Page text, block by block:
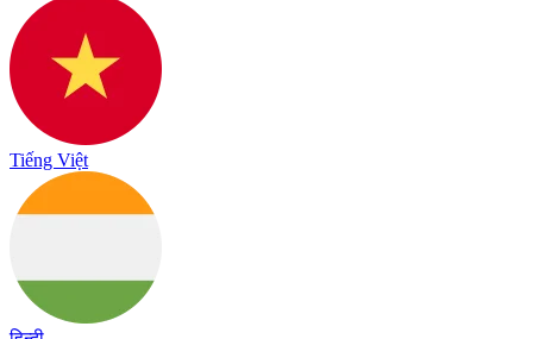
Tiếng Việt